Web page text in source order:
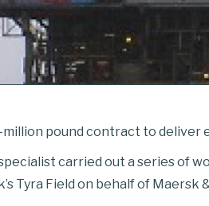
million pound contract to
carried out a series of
Tyra Field on behalf of Maersk